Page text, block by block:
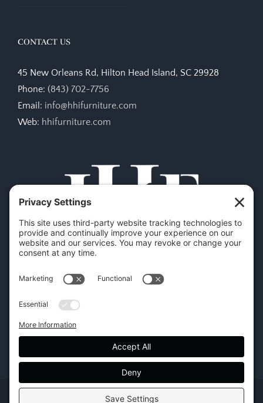
CONTACT US
45 New Orleans Rd, Hilton Head Island, SC 29928
Phone: (843) 702-7756
Email: info@hhifurniture.com
Web: hhifurniture.com
Copyright | Hilton Head Furniture |Policies